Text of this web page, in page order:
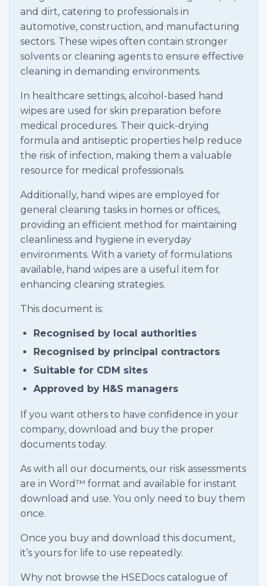
and dirt, catering to professionals in
automotive, construction, and manufacturing
sectors. These wipes often contain stronger
solvents or cleaning agents to ensure effective
cleaning in demanding environments.
In healthcare settings, alcohol-based hand
wipes are used for skin preparation before
medical procedures. Their quick-drying
formula and antiseptic properties help reduce
the risk of infection, making them a valuable
resource for medical professionals.
Additionally, hand wipes are employed for
general cleaning tasks in homes or offices,
providing an efficient method for maintaining
cleanliness and hygiene in everyday
environments. With a variety of formulations
available, hand wipes are a useful item for
enhancing cleaning strategies.
This document is:
Recognised by local authorities
Recognised by principal contractors
Suitable for CDM sites
Approved by H&S managers
If you want others to have confidence in your
company, download and buy the proper
documents today.
As with all our documents, our risk assessments
are in Word™ format and available for instant
download and use. You only need to buy them
once.
Once you buy and download this document,
it’s yours for life to use repeatedly.
Why not browse the HSEDocs catalogue of